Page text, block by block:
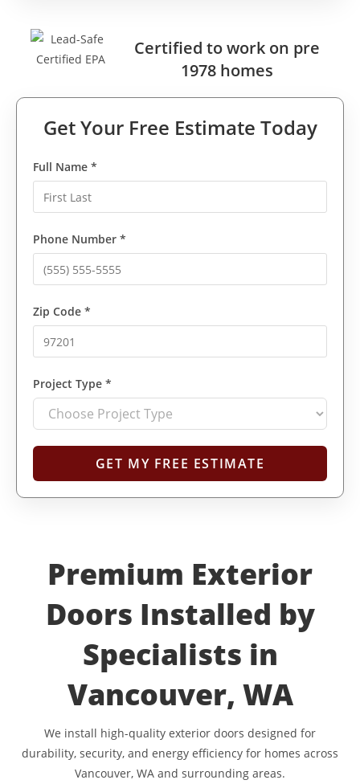
Certified to work on pre
1978 homes
Get Your Free Estimate Today
Full Name *
Phone Number *
Zip Code *
Project Type *
Premium Exterior
Doors Installed by
Specialists in
Vancouver, WA
We install high-quality exterior doors designed for
durability, security, and energy efficiency for homes across
Vancouver, WA and surrounding areas.